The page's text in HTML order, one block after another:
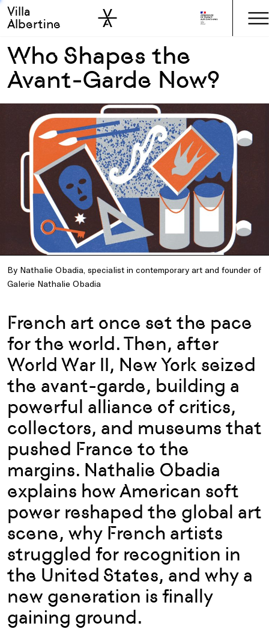
Skip to main
Skip to sidebar
Villa
Albertine
Who Shapes the
Avant-Garde Now?
By Nathalie Obadia, specialist in contemporary art and founder of
Galerie Nathalie Obadia
French art once set the pace
for the world. Then, after
World War II, New York seized
the avant-garde, building a
powerful alliance of critics,
collectors, and museums that
pushed France to the
margins. Nathalie Obadia
explains how American soft
power reshaped the global art
scene, why French artists
struggled for recognition in
the United States, and why a
new generation is finally
gaining ground.